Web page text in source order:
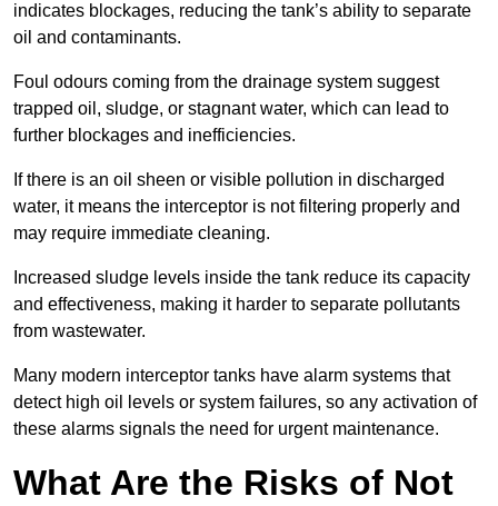
indicates blockages, reducing the tank’s ability to separate
oil and contaminants.
Foul odours coming from the drainage system suggest
trapped oil, sludge, or stagnant water, which can lead to
further blockages and inefficiencies.
If there is an oil sheen or visible pollution in discharged
water, it means the interceptor is not filtering properly and
may require immediate cleaning.
Increased sludge levels inside the tank reduce its capacity
and effectiveness, making it harder to separate pollutants
from wastewater.
Many modern interceptor tanks have alarm systems that
detect high oil levels or system failures, so any activation of
these alarms signals the need for urgent maintenance.
What Are the Risks of Not